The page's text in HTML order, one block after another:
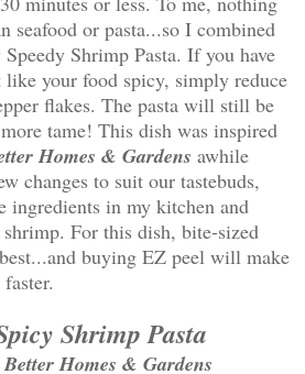
seafood or pasta...so I combined
Shrimp Pasta. If you have
your food spicy, simply reduce
flakes. The pasta will still be
tame! This dish was inspired
Homes & Gardens awhile
changes to suit our tastebuds,
ingredients in my kitchen and
For this dish, bite-sized
buying EZ peel will make
Shrimp Pasta
Better Homes & Gardens